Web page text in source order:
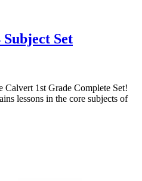
Set
1st Grade Complete Set!
lessons in the core subjects of